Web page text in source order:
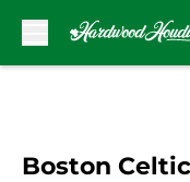
Boston